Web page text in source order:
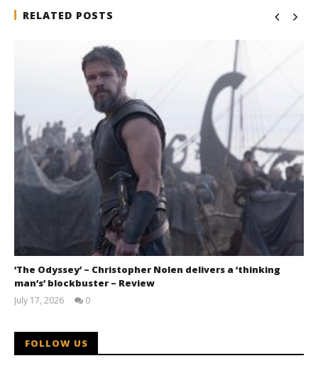
RELATED POSTS
‘The Odyssey’ – Christopher Nolen delivers a ‘thinking
man’s’ blockbuster – Review
July 17, 2026
0
FOLLOW US